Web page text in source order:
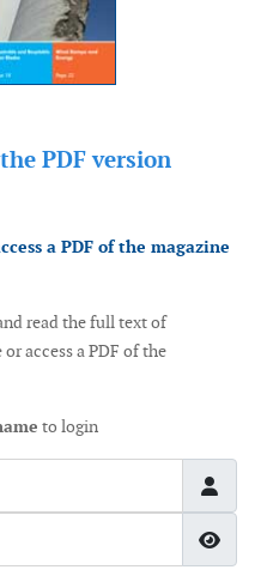
PDF version
a PDF of the magazine
read the full text of
access a PDF of the
to login